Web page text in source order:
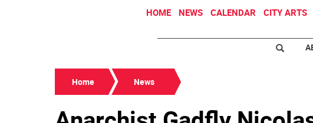
HOME NEWS CALENDAR CITY ARTS
Home News